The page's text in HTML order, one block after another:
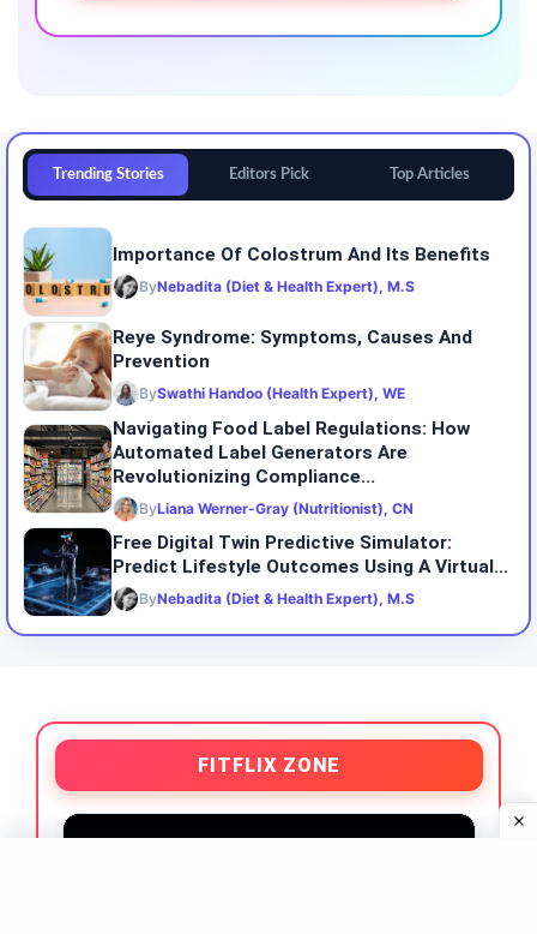
Trending Stories Editors Pick Top Articles
Importance Of Colostrum And Its Benefits
ByNebadita (Diet & Health Expert), M.S
Reye Syndrome: Symptoms, Causes And
Prevention
BySwathi Handoo (Health Expert), WE
Navigating Food Label Regulations: How
Automated Label Generators Are
Revolutionizing Compliance...
ByLiana Werner-Gray (Nutritionist), CN
Free Digital Twin Predictive Simulator:
Predict Lifestyle Outcomes Using A Virtual...
ByNebadita (Diet & Health Expert), M.S
FITFLIX ZONE